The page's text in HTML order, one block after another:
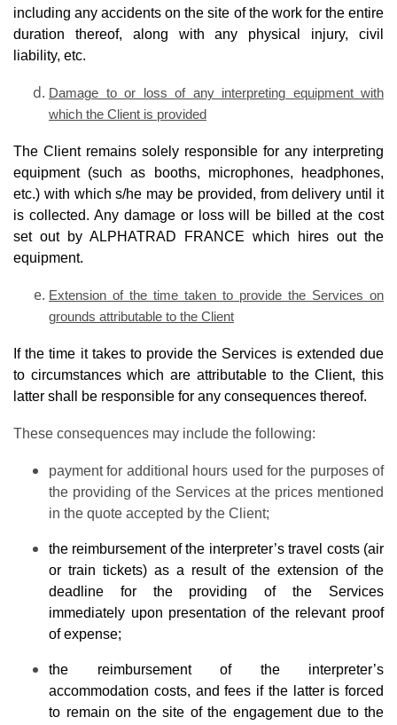
including any accidents on the site of the work for the entire
duration thereof, along with any physical injury, civil
liability, etc.
Damage to or loss of any interpreting equipment with
which the Client is provided
The Client remains solely responsible for any interpreting
equipment (such as booths, microphones, headphones,
etc.) with which s/he may be provided, from delivery until it
is collected. Any damage or loss will be billed at the cost
set out by ALPHATRAD FRANCE which hires out the
equipment.
Extension of the time taken to provide the Services on
grounds attributable to the Client
If the time it takes to provide the Services is extended due
to circumstances which are attributable to the Client, this
latter shall be responsible for any consequences thereof.
These consequences may include the following:
payment for additional hours used for the purposes of
the providing of the Services at the prices mentioned
in the quote accepted by the Client;
the reimbursement of the interpreter’s travel costs (air
or train tickets) as a result of the extension of the
deadline for the providing of the Services
immediately upon presentation of the relevant proof
of expense;
the reimbursement of the interpreter’s
accommodation costs, and fees if the latter is forced
to remain on the site of the engagement due to the